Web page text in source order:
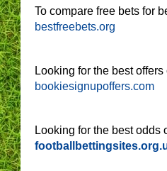
To compare free bets for
bestfreebets.org
Looking for the best
bookiesignupoffers.com
Looking for the best